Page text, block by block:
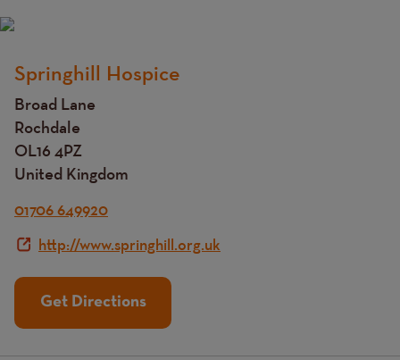
Title
Springhill Hospice
Broad Lane
Rochdale
OL16 4PZ
United Kingdom
01706 649920
http://www.springhill.org.uk
Get Directions